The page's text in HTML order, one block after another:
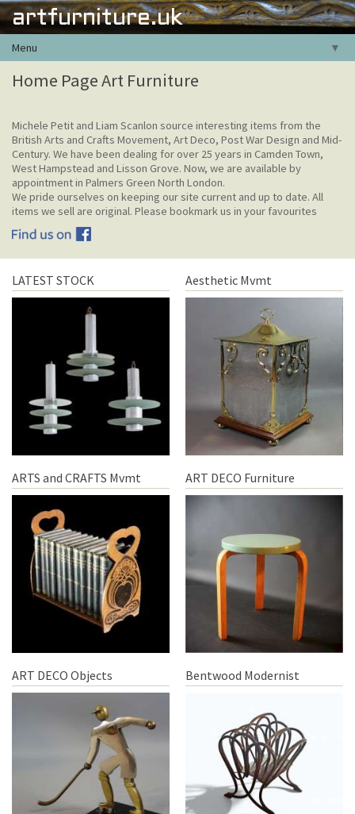
artfurniture.uk
Menu ▼
Home Page Art Furniture
Michele Petit and Liam Scanlon source interesting items from the
British Arts and Crafts Movement, Art Deco, Post War Design and Mid-
Century. We have been dealing for over 25 years in Camden Town,
West Hampstead and Lisson Grove. Now, we are available by
appointment in Palmers Green North London.
We pride ourselves on keeping our site current and up to date. All
items we sell are original. Please bookmark us in your favourites
LATEST STOCK Aesthetic Mvmt
ARTS and CRAFTS Mvmt ART DECO Furniture
ART DECO Objects Bentwood Modernist